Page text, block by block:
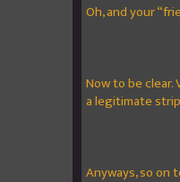
Oh, and your
Now to be
a legitimate
Anyways, so on